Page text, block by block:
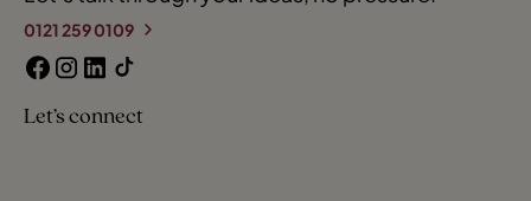
0121 259 0109
Let’s connect